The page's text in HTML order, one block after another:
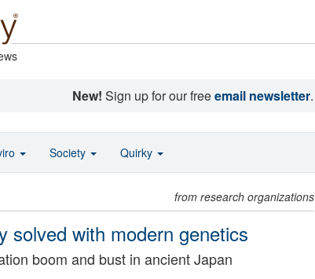
New! Sign up for our freeemail newsletter.
from research organizations
solved with modern genetics
boom and bust in ancient Japan
Society Quirky